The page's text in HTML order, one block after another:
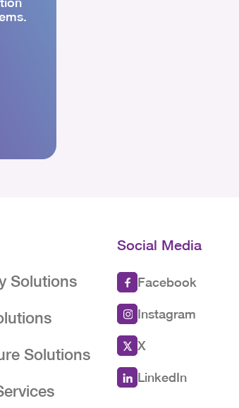
Solutions
Solutions
Social Media
Facebook
Instagram
X
LinkedIn